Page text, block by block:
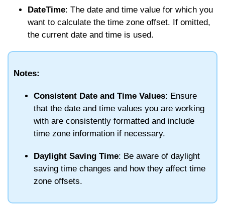
DateTime: The date and time value for which you
want to calculate the time zone offset. If omitted,
the current date and time is used.
Notes:
Consistent Date and Time Values: Ensure
that the date and time values you are working
with are consistently formatted and include
time zone information if necessary.
Daylight Saving Time: Be aware of daylight
saving time changes and how they affect time
zone offsets.